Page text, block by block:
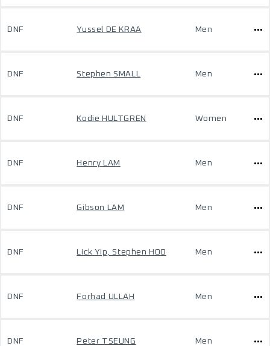
DNF Yussel DE KRAA Men
DNF Stephen SMALL Men
DNF Kodie HULTGREN Women
DNF Henry LAM Men
DNF Gibson LAM Men
DNF Lick Yip, Stephen HOO Men
DNF Forhad ULLAH Men
DNF Peter TSEUNG Men